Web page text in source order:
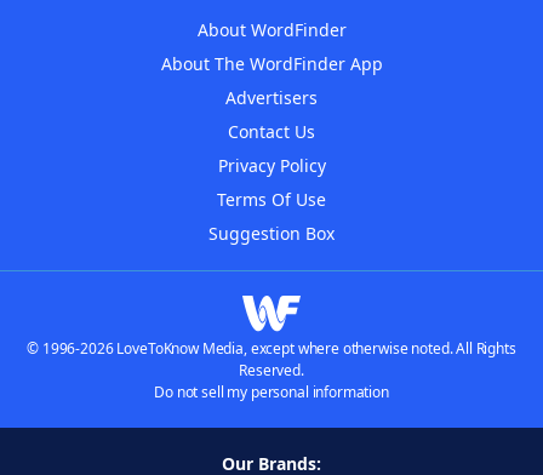
About WordFinder
About The WordFinder App
Advertisers
Contact Us
Privacy Policy
Terms Of Use
Suggestion Box
© 1996-2026 LoveToKnow Media, except where otherwise noted. All Rights
Reserved.
Do not sell my personal information
Our Brands: